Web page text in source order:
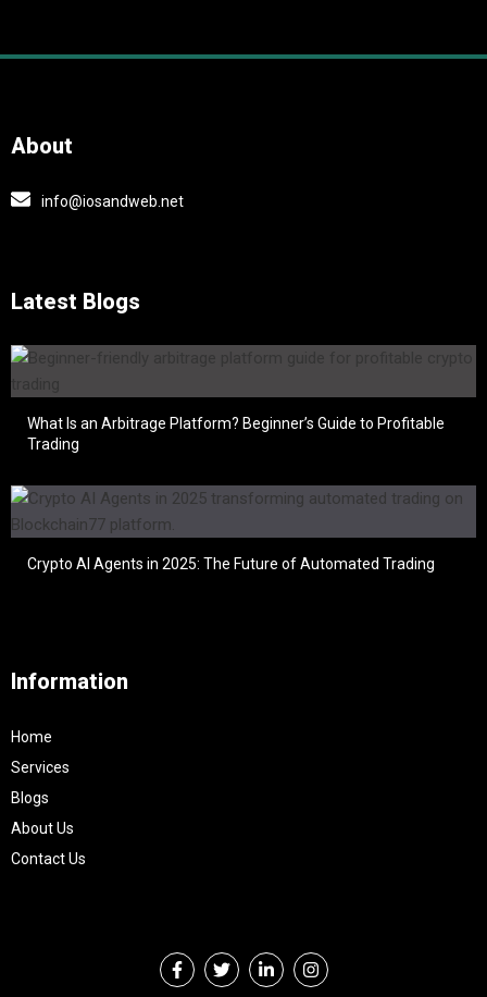
About
info@iosandweb.net
Latest Blogs
What Is an Arbitrage Platform? Beginner’s Guide to Profitable
Trading
Crypto AI Agents in 2025: The Future of Automated Trading
Information
Home
Services
Blogs
About Us
Contact Us